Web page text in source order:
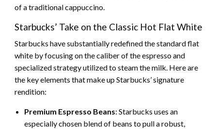
of a traditional cappuccino.
Starbucks’ Take on the Classic Hot Flat White
Starbucks have substantially redefined the standard flat
white by focusing on the caliber of the espresso and
specialized strategy utilized to steam the milk. Here are
the key elements that make up Starbucks’ signature
rendition:
Premium Espresso Beans: Starbucks uses an
especially chosen blend of beans to pull a robust,